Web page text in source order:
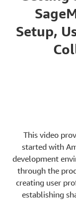
Setup,
This video
started with
development
through the
creating user
establishing